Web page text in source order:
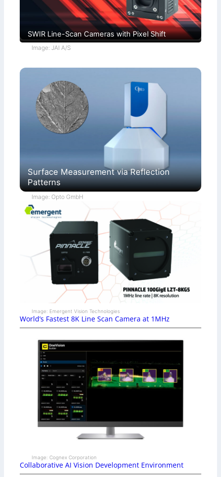
SWIR Line-Scan Cameras with Pixel Shift
Image: JAI A/S
Surface Measurement via Reflection
Patterns
Image: Opto GmbH
Image: Emergent Vision Technologies
World’s Fastest 8K Line Scan Camera at 1MHz
Image: Cognex Corporation
Collaborative AI Vision Development Environment